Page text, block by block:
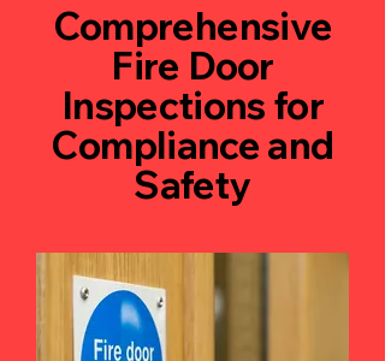
Comprehensive
Fire Door
Inspections for
Compliance and
Safety